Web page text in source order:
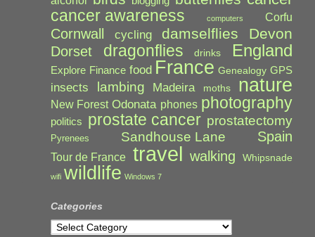
cancer awareness computers Corfu
Cornwall cycling damselflies Devon
Dorset dragonflies drinks England
Explore Finance food France Genealogy GPS
insects lambing Madeira moths nature
New Forest Odonata phones photography
politics prostate cancer prostatectomy
Pyrenees Sandhouse Lane Spain
Tour de France travel walking Whipsnade
wifi wildlife Windows 7
Categories
Categories